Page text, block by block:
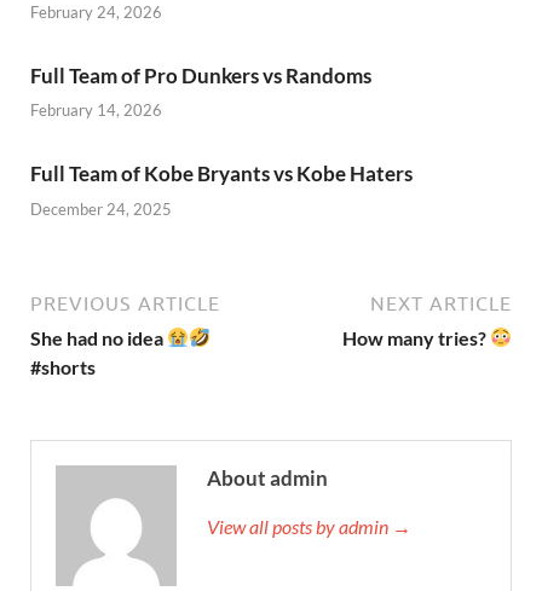
February 24, 2026
Full Team of Pro Dunkers vs Randoms
February 14, 2026
Full Team of Kobe Bryants vs Kobe Haters
December 24, 2025
PREVIOUS ARTICLE
She had no idea
#shorts
NEXT ARTICLE
How many tries?
About admin
View all posts by admin →